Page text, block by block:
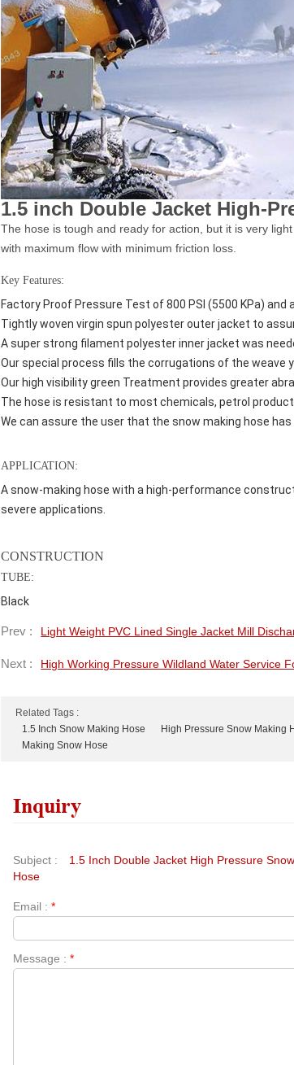
1.5 inch Double Jacket High-
The hose is tough and ready for action, but it is very
with maximum flow with minimum friction loss.
Key Features:
Factory Proof Pressure Test of 800 PSI (5500 KPa) and
Tightly woven virgin spun polyester outer jacket to
A super strong filament polyester inner jacket was
Our special process fills the corrugations of the weave
Our high visibility green Treatment provides greater
The hose is resistant to most chemicals, petrol
We can assure the user that the snow making hose has
APPLICATION:
A snow-making hose with a high-performance
severe applications.
CONSTRUCTION
TUBE:
Black
Prev : Light Weight PVC Lined Single Jacket Mill
Next : High Working Pressure Wildland Water Service
Related Tags :
1.5 Inch Snow Making Hose
High Pressure Snow Making
Making Snow Hose
Inquiry
Subject :
1.5 Inch Double Jacket High Pressure
Hose
Email :*
Message :*